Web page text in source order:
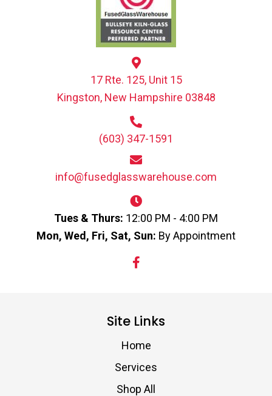
17 Rte. 125, Unit 15
Kingston, New Hampshire 03848
(603) 347-1591
info@fusedglasswarehouse.com
Tues & Thurs: 12:00 PM - 4:00 PM
Mon, Wed, Fri, Sat, Sun: By Appointment
Site Links
Home
Services
Shop All